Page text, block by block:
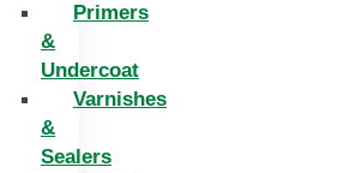
Primers
&
Undercoat
Varnishes
&
Sealers